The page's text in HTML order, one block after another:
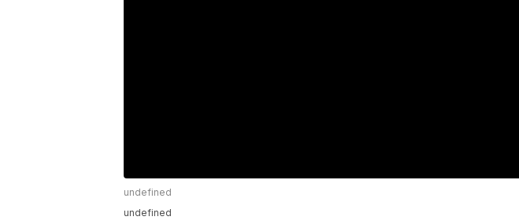
undefined
undefined